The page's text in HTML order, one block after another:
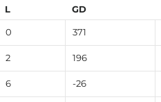
L GD
0 371
2 196
6 -26